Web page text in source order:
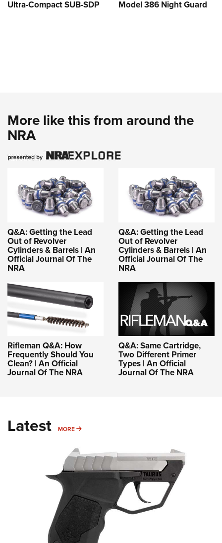
Ultra-Compact SUB-SDP Model 386 Night Guard
More like this from around the
NRA
Q&A: Getting the Lead
Out of Revolver
Cylinders & Barrels | An
Official Journal Of The
NRA
Q&A: Getting the Lead
Out of Revolver
Cylinders & Barrels | An
Official Journal Of The
NRA
Rifleman Q&A: How
Frequently Should You
Clean? | An Official
Journal Of The NRA
Q&A: Same Cartridge,
Two Different Primer
Types | An Official
Journal Of The NRA
Latest MORE MORE